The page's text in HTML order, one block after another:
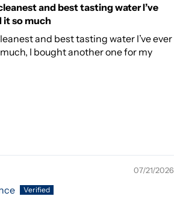
and best tasting water I’ve
it so much
and best tasting water I’ve ever
I bought another one for my
07/21/2026